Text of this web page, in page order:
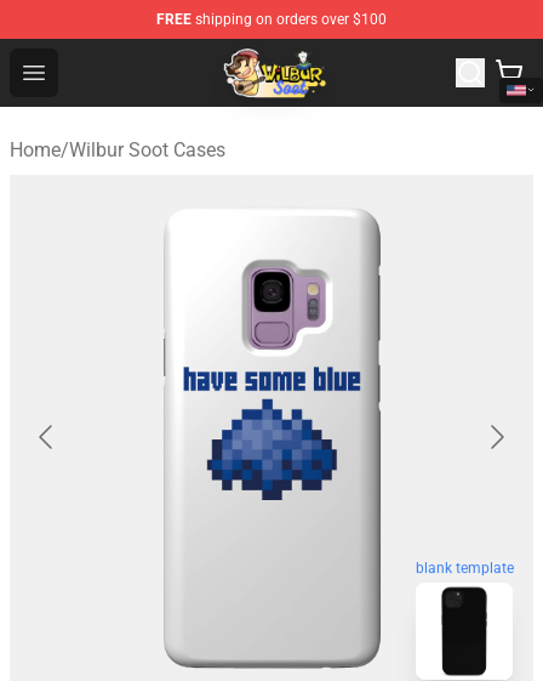
FREE shipping on orders over $100
Open menu
Wilbur Soot Shop - Official Wilbur Soot Merchandise
Home/Wilbur Soot Cases
blank template